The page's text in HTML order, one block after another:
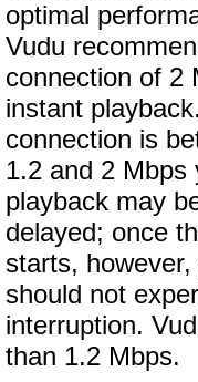
optimal
Vudu
connection of 2
instant
connection is
1.2 and 2 Mbps
playback may
delayed; once
starts, however,
should not
interruption.
than 1.2 Mbps.